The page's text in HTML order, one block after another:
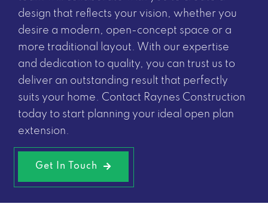
design that reflects your vision, whether you
desire a modern, open-concept space or a
more traditional layout. With our expertise
and dedication to quality, you can trust us to
deliver an outstanding result that perfectly
suits your home. Contact Raynes Construction
today to start planning your ideal open plan
extension.
Get In Touch